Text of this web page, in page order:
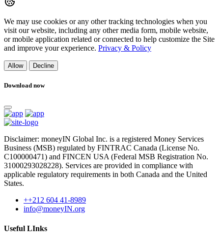
We may use cookies or any other tracking technologies when you
visit our website, including any other media form, mobile website,
or mobile application related or connected to help customize the Site
and improve your experience. Privacy & Policy
Allow Decline
Download now
Disclaimer: moneyIN Global Inc. is a registered Money Services
Business (MSB) regulated by FINTRAC Canada (License No.
C100000471) and FINCEN USA (Federal MSB Registration No.
31000293028228). Services are provided in compliance with
applicable regulatory requirements in both Canada and the United
States.
++212 604 41-8989
info@moneyIN.org
Useful LInks